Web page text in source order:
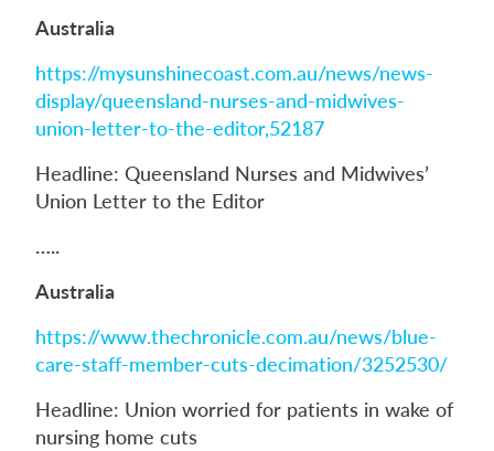
Australia
https://mysunshinecoast.com.au/news/news-
display/queensland-nurses-and-midwives-
union-letter-to-the-editor,52187
Headline: Queensland Nurses and Midwives’
Union Letter to the Editor
…..
Australia
https://www.thechronicle.com.au/news/blue-
care-staff-member-cuts-decimation/3252530/
Headline: Union worried for patients in wake of
nursing home cuts